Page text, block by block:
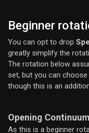
Beginner
You can opt to drop
greatly simplify the
The rotation below
set, but you can
though this is an
Opening
As this is a beginner